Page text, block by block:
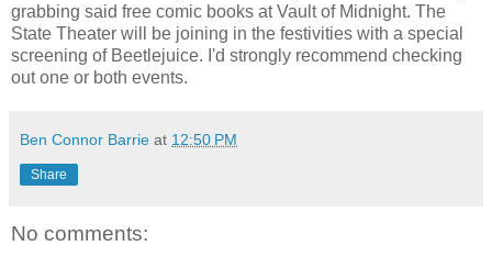
grabbing said free comic books at Vault of Midnight. The
State Theater will be joining in the festivities with a special
screening of Beetlejuice. I'd strongly recommend checking
out one or both events.
Ben Connor Barrie at 12:50 PM
Share
No comments: